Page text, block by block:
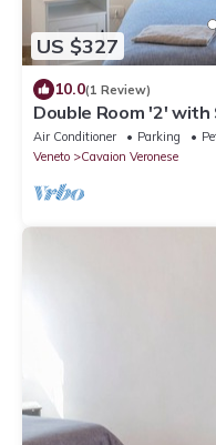
US $327
10.0(1 Review)
Double Room '2'
Conditioning
Air Conditioner Parking
Veneto
Cavaion Veronese